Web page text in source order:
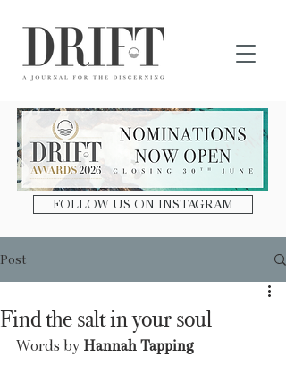
FOLLOW US ON INSTAGRAM
Post
Find the salt in your soul
Words by Hannah Tapping